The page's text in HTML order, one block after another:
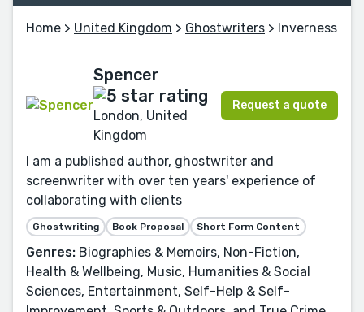
Home > United Kingdom > Ghostwriters > Inverness
Spencer
London, United
Kingdom
Request a quote
I am a published author, ghostwriter and
screenwriter with over ten years' experience of
collaborating with clients
Ghostwriting Book Proposal Short Form Content
Genres: Biographies & Memoirs, Non-Fiction,
Health & Wellbeing, Music, Humanities & Social
Sciences, Entertainment, Self-Help & Self-